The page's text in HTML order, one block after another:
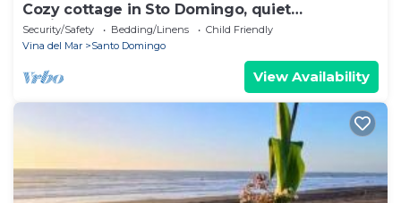
Cozy cottage in Sto Domingo, quiet
environment, close to beach and commerce.
Security/Safety Bedding/Linens
Child Friendly
Vina del Mar
Santo Domingo
View Availability